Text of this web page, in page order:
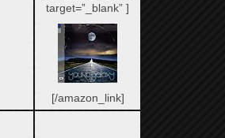
target=”_blank” ]
[/amazon_link]